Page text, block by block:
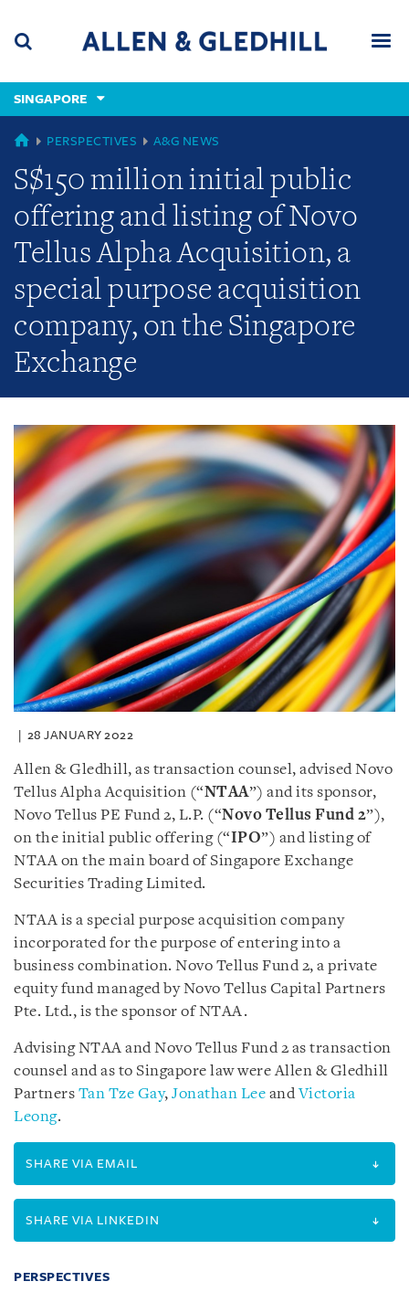
content
(accesskey
(accesskey
x)
SINGAPORE
GLOBAL
PERSPECTIVES A&G NEWS
S$150 million initial public
offering and listing of Novo
Tellus Alpha Acquisition, a
special purpose acquisition
company, on the Singapore
Exchange
28 JANUARY 2022
Allen & Gledhill, as transaction counsel, advised Novo
Tellus Alpha Acquisition (“NTAA”) and its sponsor,
Novo Tellus PE Fund 2, L.P. (“Novo Tellus Fund 2”),
on the initial public offering (“IPO”) and listing of
NTAA on the main board of Singapore Exchange
Securities Trading Limited.
NTAA is a special purpose acquisition company
incorporated for the purpose of entering into a
business combination. Novo Tellus Fund 2, a private
equity fund managed by Novo Tellus Capital Partners
Pte. Ltd., is the sponsor of NTAA.
Advising NTAA and Novo Tellus Fund 2 as transaction
counsel and as to Singapore law were Allen & Gledhill
Partners Tan Tze Gay, Jonathan Lee andVictoria
Leong.
SHARE VIA EMAIL
SHARE VIA LINKEDIN
PERSPECTIVES